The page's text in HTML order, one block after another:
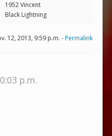
1952 Vincent
Black Lightning
12, 2013, 9:59 p.m. -Permalink
p.m.